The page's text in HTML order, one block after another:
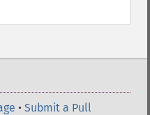
• Submit a Pull